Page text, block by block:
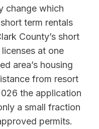
change which
term rentals
County’s short
at one
area’s housing
from resort
the application
a small fraction
permits.